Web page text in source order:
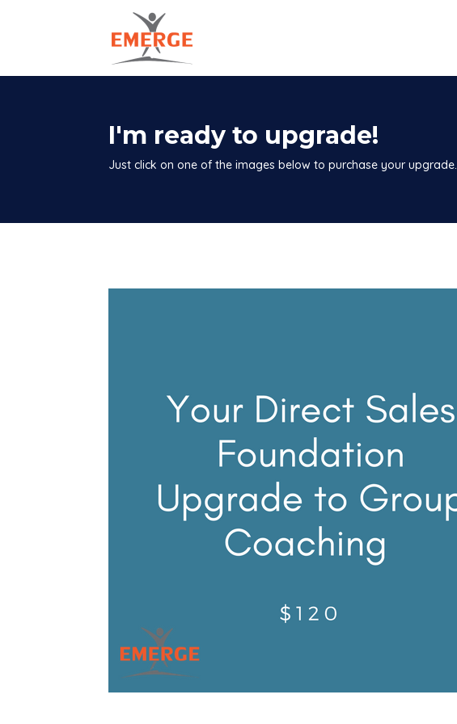
I'm ready to upgrade!
Just click on one of the images below to purchase your upgrade.